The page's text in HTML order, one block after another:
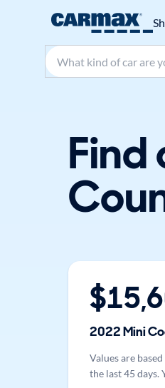
Search make, model, or
$
2022Mini
Values are
the last 45 days.